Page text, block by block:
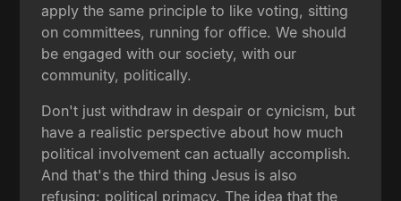
apply the same principle to like voting, sitting
on committees, running for office. We should
be engaged with our society, with our
community, politically.
Don't just withdraw in despair or cynicism, but
have a realistic perspective about how much
political involvement can actually accomplish.
And that's the third thing Jesus is also
refusing: political primacy. The idea that the